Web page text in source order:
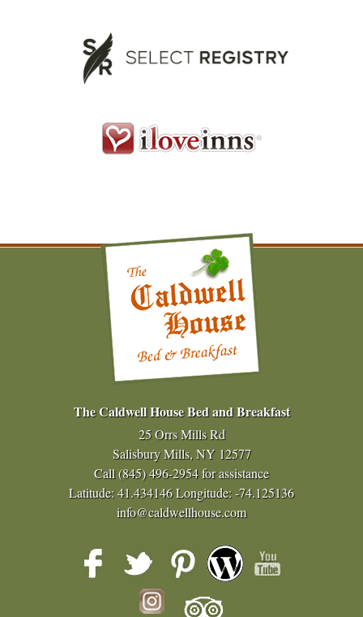
The Caldwell House Bed and Breakfast
25 Orrs Mills Rd
Salisbury Mills, NY 12577
Call(845) 496-2954for assistance
Latitude: 41.434146Longitude: -74.125136
info@caldwellhouse.com